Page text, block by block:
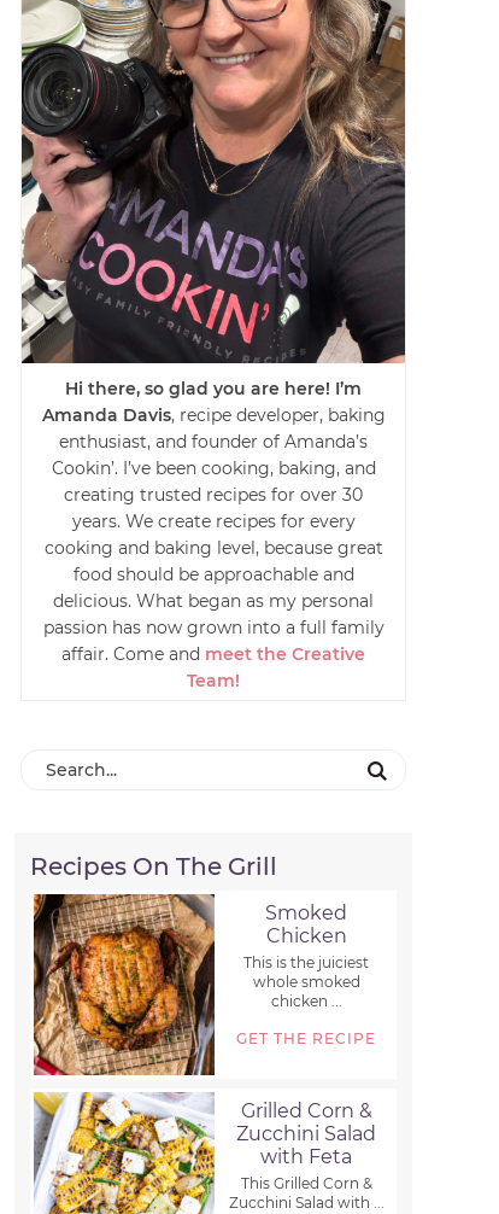
Hi there, so glad you are here! I’m
Amanda Davis, recipe developer, baking
enthusiast, and founder of Amanda’s
Cookin’. I’ve been cooking, baking, and
creating trusted recipes for over 30
years. We create recipes for every
cooking and baking level, because great
food should be approachable and
delicious. What began as my personal
passion has now grown into a full family
affair. Come and meet the Creative
Team!
Recipes On The Grill
Smoked
Chicken
This is the juiciest
whole smoked
chicken ...
GET THE RECIPE
Grilled Corn &
Zucchini Salad
with Feta
This Grilled Corn &
Zucchini Salad with ...